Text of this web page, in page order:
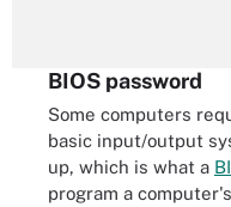
BIOS password
Some computers
basic input/output
up, which is what a
program a